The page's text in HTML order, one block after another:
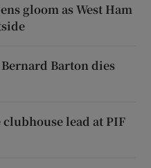
gloom as West Ham
Barton dies
lead at PIF